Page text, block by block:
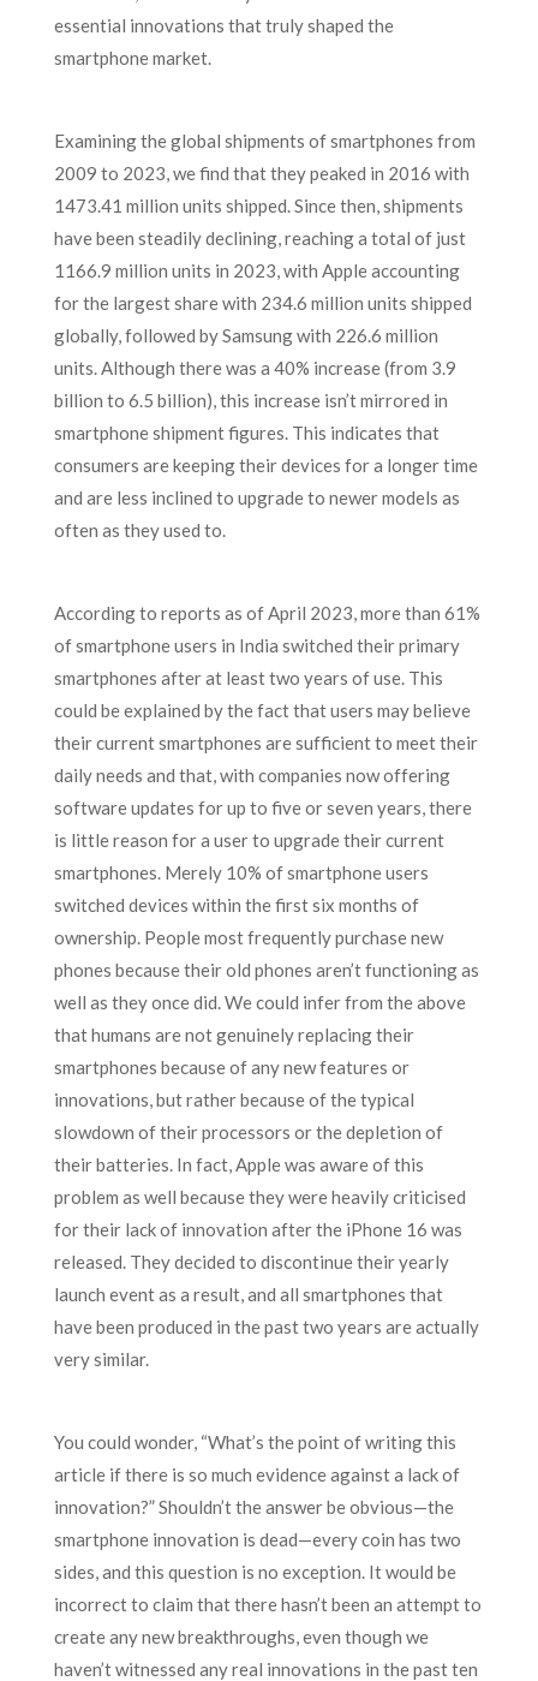
essential innovations that truly shaped the
smartphone market.
Examining the global shipments of smartphones from
2009 to 2023, we find that they peaked in 2016 with
1473.41 million units shipped. Since then, shipments
have been steadily declining, reaching a total of just
1166.9 million units in 2023, with Apple accounting
for the largest share with 234.6 million units shipped
globally, followed by Samsung with 226.6 million
units. Although there was a 40% increase (from 3.9
billion to 6.5 billion), this increase isn’t mirrored in
smartphone shipment figures. This indicates that
consumers are keeping their devices for a longer time
and are less inclined to upgrade to newer models as
often as they used to.
According to reports as of April 2023, more than 61%
of smartphone users in India switched their primary
smartphones after at least two years of use. This
could be explained by the fact that users may believe
their current smartphones are sufficient to meet their
daily needs and that, with companies now offering
software updates for up to five or seven years, there
is little reason for a user to upgrade their current
smartphones. Merely 10% of smartphone users
switched devices within the first six months of
ownership. People most frequently purchase new
phones because their old phones aren’t functioning as
well as they once did. We could infer from the above
that humans are not genuinely replacing their
smartphones because of any new features or
innovations, but rather because of the typical
slowdown of their processors or the depletion of
their batteries. In fact, Apple was aware of this
problem as well because they were heavily criticised
for their lack of innovation after the iPhone 16 was
released. They decided to discontinue their yearly
launch event as a result, and all smartphones that
have been produced in the past two years are actually
very similar.
You could wonder, “What’s the point of writing this
article if there is so much evidence against a lack of
innovation?” Shouldn’t the answer be obvious—the
smartphone innovation is dead—every coin has two
sides, and this question is no exception. It would be
incorrect to claim that there hasn’t been an attempt to
create any new breakthroughs, even though we
haven’t witnessed any real innovations in the past ten